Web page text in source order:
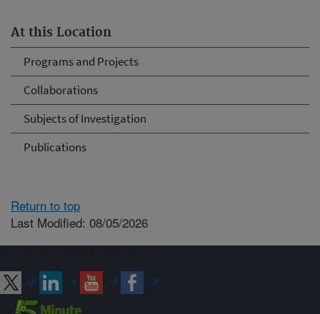
At this Location
Programs and Projects
Collaborations
Subjects of Investigation
Publications
Return to top
Last Modified: 08/05/2026